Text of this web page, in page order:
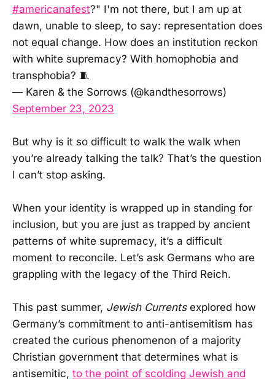
#americanafest?" I'm not there, but I am up at
dawn, unable to sleep, to say: representation does
not equal change. How does an institution reckon
with white supremacy? With homophobia and
transphobia? 🧵
— Karen & the Sorrows (@kandthesorrows)
September 23, 2023
But why is it so difficult to walk the walk when
you’re already talking the talk? That’s the question
I can’t stop asking.
When your identity is wrapped up in standing for
inclusion, but you are just as trapped by ancient
patterns of white supremacy, it’s a difficult
moment to reconcile. Let’s ask Germans who are
grappling with the legacy of the Third Reich.
This past summer, Jewish Currentsexplored how
Germany’s commitment to anti-antisemitism has
created the curious phenomenon of a majority
Christian government that determines what is
antisemitic, to the point of scolding Jewish and